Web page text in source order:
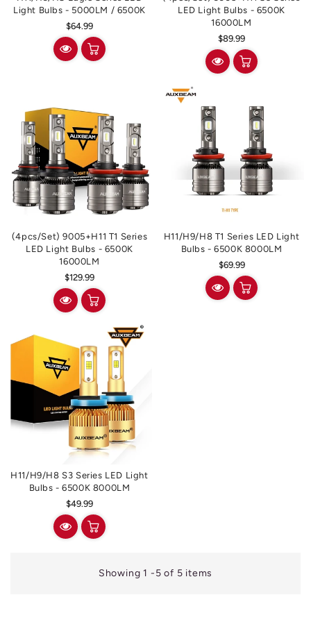
Light Bulbs - 5000LM / 6500K
Regular
price
$64.99
LED Light Bulbs - 6500K
16000LM
Regular
price
$89.99
(4pcs/set) 9005+H11 T1 Series
LED Light Bulbs - 6500K
16000LM
Regular
price
$129.99
H11/H9/H8 T1 Series LED Light
Bulbs - 6500K 8000LM
Regular
price
$69.99
H11/H9/H8 S3 Series LED Light
Bulbs - 6500K 8000LM
Regular
price
$49.99
Showing 1 -5 of 5 items